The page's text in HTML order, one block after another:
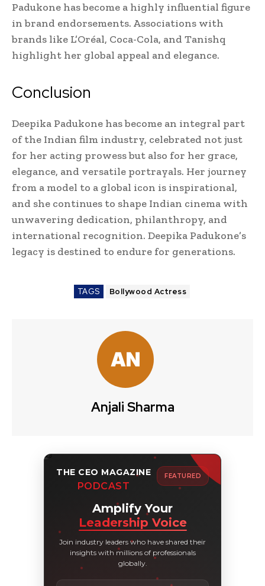
Padukone has become a highly influential figure
in brand endorsements. Associations with
brands like L’Oréal, Coca-Cola, and Tanishq
highlight her global appeal and elegance.
Conclusion
Deepika Padukone has become an integral part
of the Indian film industry, celebrated not just
for her acting prowess but also for her grace,
elegance, and versatile portrayals. Her journey
from a model to a global icon is inspirational,
and she continues to shape Indian cinema with
unwavering dedication, philanthropy, and
international recognition. Deepika Padukone’s
legacy is destined to endure for generations.
TAGS Bollywood Actress
Anjali Sharma
THE CEO MAGAZINE
PODCAST
FEATURED
Amplify Your
Leadership Voice
Join industry leaders who have shared their
insights with millions of professionals
globally.